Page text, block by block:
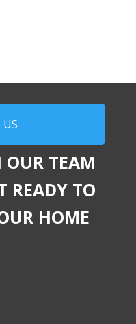
TEAM
READY TO
HOME